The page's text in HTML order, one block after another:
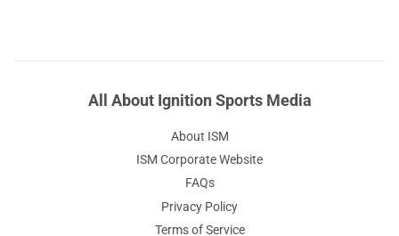
All About Ignition Sports Media
About ISM
ISM Corporate Website
FAQs
Privacy Policy
Terms of Service